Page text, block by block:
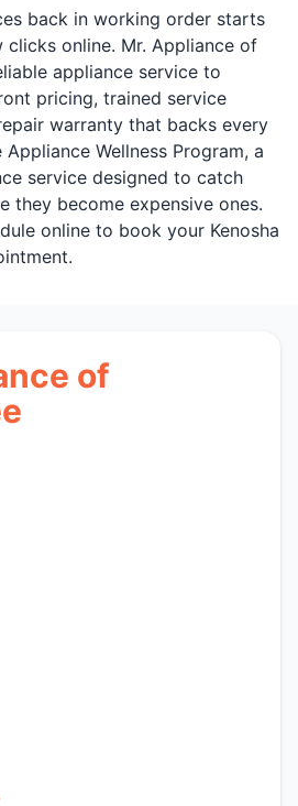
back in working order starts
online. Mr. Appliance of
appliance service to
pricing, trained service
warranty that backs every
Wellness Program, a
service designed to catch
they become expensive ones.
online to book your Kenosha
of